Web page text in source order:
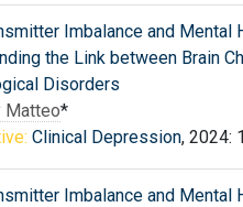
Imbalance and Mental
the Link between Brain
Disorders
Matteo*
Clinical Depression, 2024:
Imbalance and Mental